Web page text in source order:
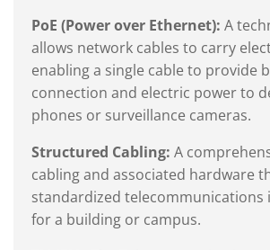
PoE (Power over Ethernet): A
allows network cables to carry
enabling a single cable to provide
connection and electric power to
phones or surveillance cameras.
Structured Cabling: A
cabling and associated hardware
standardized
for a building or campus.